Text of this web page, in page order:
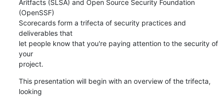
Aritfacts (SLSA) and Open Source Security Foundation
(OpenSSF)
Scorecards form a trifecta of security practices and
deliverables that
let people know that you're paying attention to the security of
your
project.
This presentation will begin with an overview of the trifecta,
looking